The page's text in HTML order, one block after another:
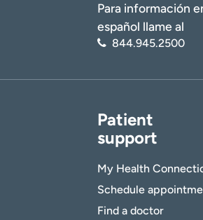
Para información
español llame al
844.945.2500
Patient
support
My Health
Schedule
Find a doctor